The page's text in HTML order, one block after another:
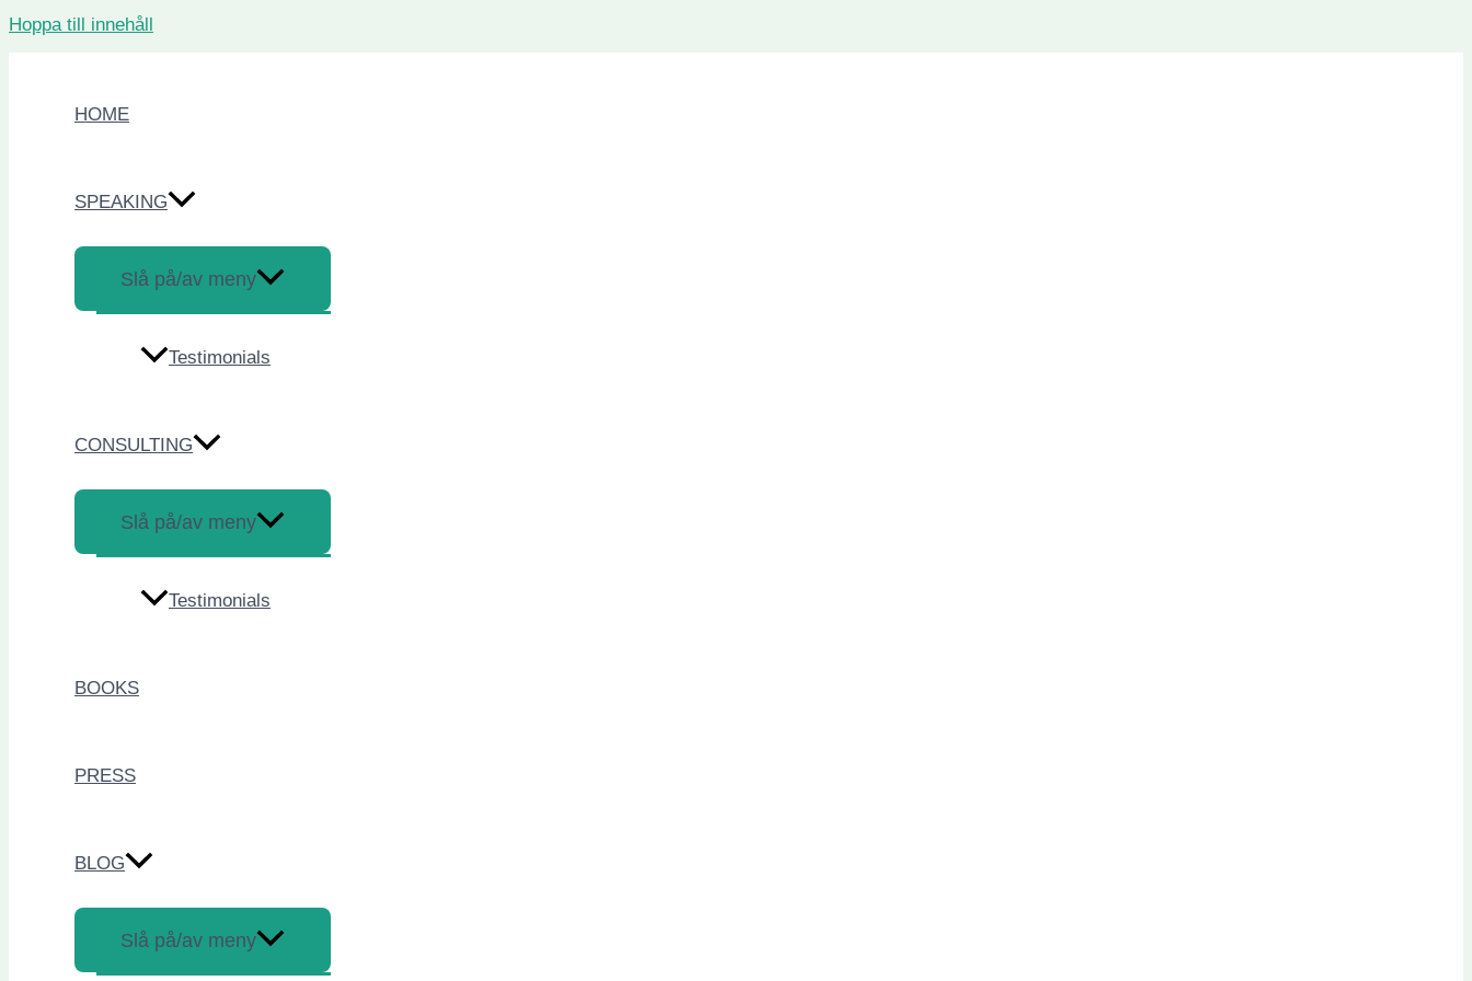
Hoppa till innehåll
HOME
SPEAKING
Slå på/av meny
Testimonials
CONSULTING
Slå på/av meny
Testimonials
BOOKS
PRESS
BLOG
Slå på/av meny